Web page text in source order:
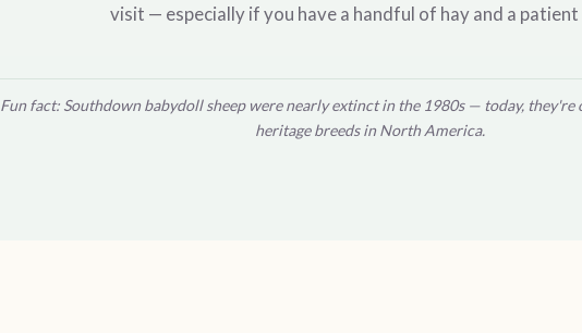
visit — especially if you have a handful of hay and a patient
Fun fact: Southdown babydoll sheep were nearly extinct in the 1980s — today, they're
heritage breeds in North America.